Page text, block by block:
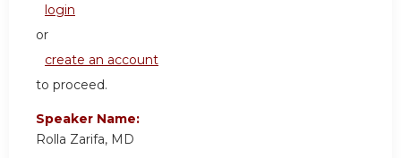
login
or
create an account
to proceed.
Speaker Name:
Rolla Zarifa, MD